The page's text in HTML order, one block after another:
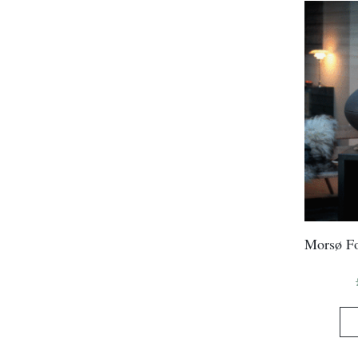
Morsø